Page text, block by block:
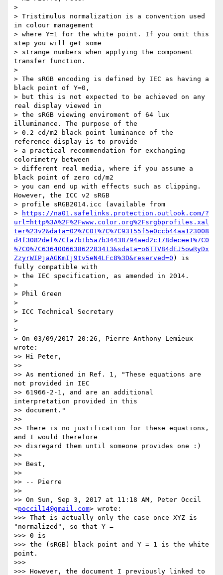
>
> Tristimulus normalization is a convention used
in colour management
> where Y=1 for the white point. If you omit this
step you will get some
> strange numbers when applying the component
transfer function.
>
> The sRGB encoding is defined by IEC as having a
black point of Y=0,
> but this is not expected to be achieved on any
real display viewed in
> the sRGB viewing enviroment of 64 lux
illuminance. The purpose of the
> 0.2 cd/m2 black point luminance of the
reference display is to provide
> a practical recommendation for exchanging
colorimetry between
> different real media, where if you assume a
black point of zero cd/m2
> you can end up with effects such as clipping.
However, the ICC v2 sRGB
> profile sRGB2014.icc (available from
>
https://na01.safelinks.protection.outlook.com/?
url=http%3A%2F%2Fwww.color.org%2Fsrgbprofiles.xal
ter%23v2&data=02%7C01%7C%7C93155f5e0ccb44aa123008
d4f3082def%7Cfa7b1b5a7b34438794aed2c178decee1%7C0
%7C0%7C636400663862283413&sdata=o6TTV84dEJ5owRyDx
ZzyrWIPjaAGKmIj9tv5eN4LFc8%3D&reserved=0 ) is
fully compatible with
> the IEC specification, as amended in 2014.
>
> Phil Green
>
> ICC Technical Secretary
>
>
> On 03/09/2017 20:26, Pierre-Anthony Lemieux
wrote:
>> Hi Peter,
>>
>> As mentioned in Ref. 1, "These equations are
not provided in IEC
>> 61966-2-1, and are an additional
interpretation provided in this
>> document."
>>
>> There is no justification for these equations,
and I would therefore
>> disregard them until someone provides one :)
>>
>> Best,
>>
>> -- Pierre
>>
>> On Sun, Sep 3, 2017 at 11:18 AM, Peter Occil
<poccil14@gmail.com> wrote:
>>> That is actually only the case once XYZ is
"normalized", so that Y =
>>> 0 is
>>> the (sRGB) black point and Y = 1 is the white
point.
>>>
>>> However, the document I previously linked to